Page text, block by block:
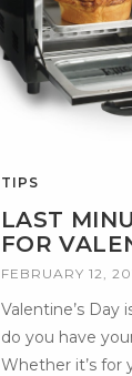
TIPS
LAST
FOR
FEBRUARY 12,
Valentine’s
do you have
Whether it’s for